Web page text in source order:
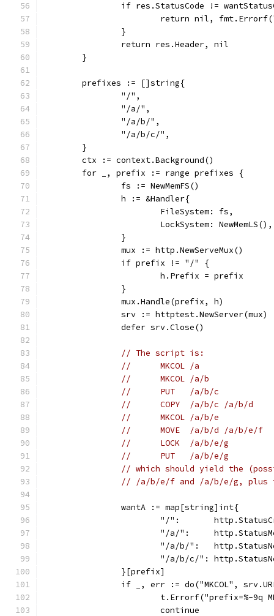
if res.StatusCode !=
return nil,
		}
		return res.Header, nil
	}
	prefixes := []string{
		"/",
		"/a/",
		"/a/b/",
		"/a/b/c/",
	}
	ctx := context.Background()
	for _, prefix := range prefixes {
		fs := NewMemFS()
		h := &Handler{
			FileSystem: fs,
			LockSystem: NewMemLS(),
		}
		mux := http.NewServeMux()
		if prefix != "/" {
			h.Prefix = prefix
		}
		mux.Handle(prefix, h)
		srv := httptest.NewServer(mux)
		defer srv.Close()
// The script is:
//	MKCOL /a
//	MKCOL /a/b
//	PUT   /a/b/c
//	COPY  /a/b/c /a/b/d
//	MKCOL /a/b/e
//	MOVE  /a/b/d /a/b/e/f
//	LOCK  /a/b/e/g
//	PUT   /a/b/e/g
// which should yield the
// /a/b/e/f and /a/b/e/g, plus
		wantA := map[string]int{
"/":
"/a/":
"/a/b/":
"/a/b/c/":
		}[prefix]
if _, err := do("MKCOL",
t.Errorf("prefix=%-
			continue